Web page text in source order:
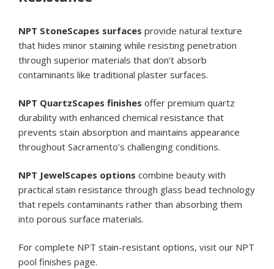
NPT StoneScapes surfaces provide natural texture
that hides minor staining while resisting penetration
through superior materials that don’t absorb
contaminants like traditional plaster surfaces.
NPT QuartzScapes finishes offer premium quartz
durability with enhanced chemical resistance that
prevents stain absorption and maintains appearance
throughout Sacramento’s challenging conditions.
NPT JewelScapes options combine beauty with
practical stain resistance through glass bead technology
that repels contaminants rather than absorbing them
into porous surface materials.
For complete NPT stain-resistant options, visit our NPT
pool finishes page.